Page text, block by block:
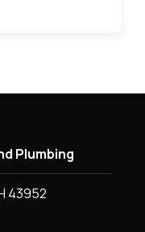
Plumbing
43952